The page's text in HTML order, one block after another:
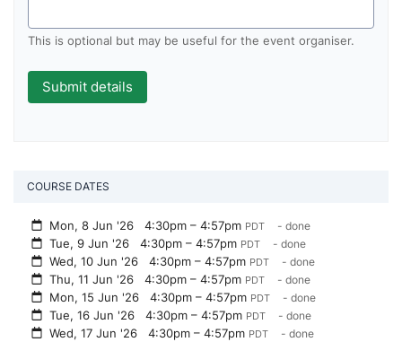
This is optional but may be useful for the event organiser.
COURSE DATES
Mon, 8 Jun '264:30pm – 4:57pm PDT - done
Tue, 9 Jun '264:30pm – 4:57pm PDT - done
Wed, 10 Jun '264:30pm – 4:57pm PDT - done
Thu, 11 Jun '264:30pm – 4:57pm PDT - done
Mon, 15 Jun '264:30pm – 4:57pm PDT - done
Tue, 16 Jun '264:30pm – 4:57pm PDT - done
Wed, 17 Jun '264:30pm – 4:57pm PDT - done